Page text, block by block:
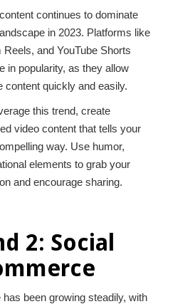
continues to dominate
in 2023. Platforms like
Reels, and YouTube Shorts
in popularity, as they allow
content quickly and easily.
this trend, create
video content that tells your
way. Use humor,
elements to grab your
and encourage sharing.
2: Social
been growing steadily, with